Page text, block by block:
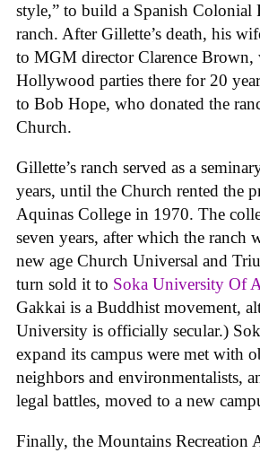
style,” to build a Spanish Colonial
ranch. After Gillette’s death, his
to MGM director Clarence Brown,
Hollywood parties there for 20
to Bob Hope, who donated the
Church.
Gillette’s ranch served as a
years, until the Church rented the
Aquinas College in 1970. The
seven years, after which the ranch
new age Church Universal and
turn sold it to Soka University Of
Gakkai is a Buddhist movement,
University is officially secular.)
expand its campus were met with
neighbors and environmentalists,
legal battles, moved to a new
Finally, the Mountains Recreation